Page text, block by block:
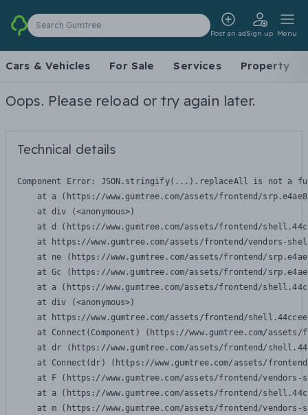
Search Gumtree
Post an adSign up Menu
Cars & Vehicles For Sale Services Property
Oops. Please reload or try again later.
Technical details
Component Error: JSON.stringify(...).replaceAll is not a
at a (https://www.gumtree.com/assets/frontend/
    at div (<anonymous>)
at d (https://www.gumtree.com/assets/frontend/
at https://www.gumtree.com/assets/frontend/vendors-
at ne (https://www.gumtree.com/assets/frontend/
at Gc (https://www.gumtree.com/assets/frontend/
at a (https://www.gumtree.com/assets/frontend/
    at div (<anonymous>)
at https://www.gumtree.com/assets/frontend/
at Connect(Component) (https://www.gumtree.com/
at dr (https://www.gumtree.com/assets/frontend/
at Connect(dr) (https://www.gumtree.com/assets/
at F (https://www.gumtree.com/assets/frontend/
at a (https://www.gumtree.com/assets/frontend/
at m (https://www.gumtree.com/assets/frontend/